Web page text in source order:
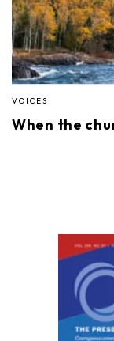
VOICES
When the